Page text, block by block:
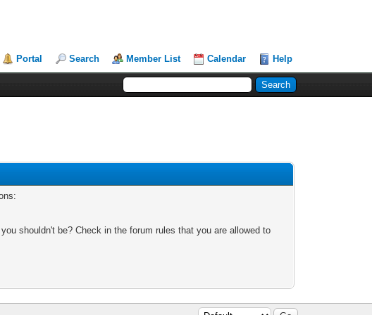
Portal Search Member List Calendar Help
shouldn't be? Check in the forum rules that you are allowed to